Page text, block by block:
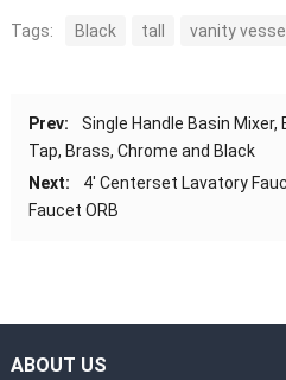
Tags: Black tall vanity vessel
Prev:
Single Handle Basin
Tap, Brass, Chrome and Black
Next:
4′ Centerset Lavatory
Faucet ORB
ABOUT US